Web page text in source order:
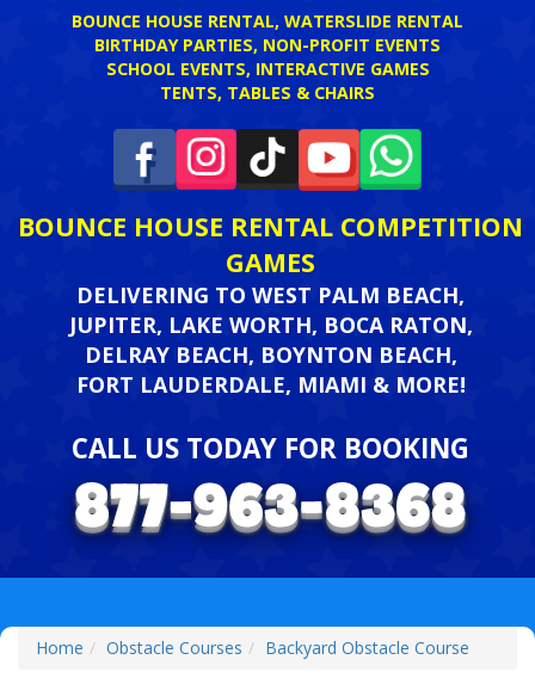
BOUNCE HOUSE RENTAL, WATERSLIDE RENTAL
BIRTHDAY PARTIES, NON-PROFIT EVENTS
SCHOOL EVENTS, INTERACTIVE GAMES
TENTS, TABLES & CHAIRS
BOUNCE HOUSE RENTAL COMPETITION
GAMES
DELIVERING TO WEST PALM BEACH,
JUPITER, LAKE WORTH, BOCA RATON,
DELRAY BEACH, BOYNTON BEACH,
FORT LAUDERDALE, MIAMI & MORE!
CALL US TODAY FOR BOOKING
Home Obstacle Courses Backyard Obstacle Course